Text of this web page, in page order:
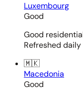
Luxembourg
Good
Good
Refreshed
🇲🇰
Macedonia
Good